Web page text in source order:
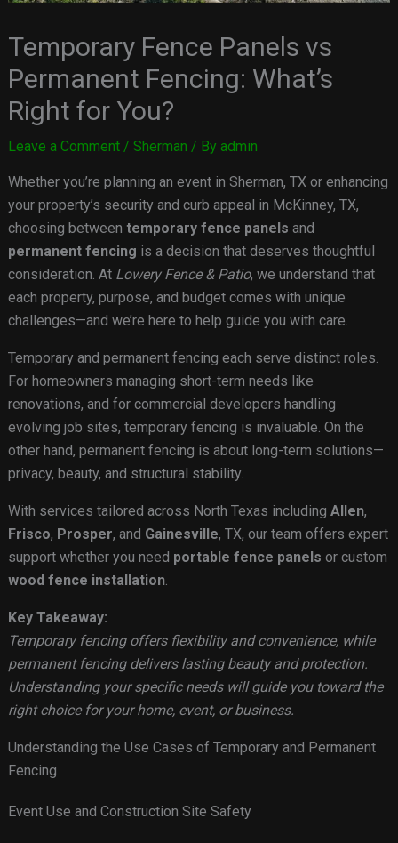
Temporary Fence Panels vs
Permanent Fencing: What’s
Right for You?
Leave a Comment / Sherman / By admin
Whether you’re planning an event in Sherman, TX or enhancing
your property’s security and curb appeal in McKinney, TX,
choosing between temporary fence panels and
permanent fencing is a decision that deserves thoughtful
consideration. At Lowery Fence & Patio, we understand that
each property, purpose, and budget comes with unique
challenges—and we’re here to help guide you with care.
Temporary and permanent fencing each serve distinct roles.
For homeowners managing short-term needs like
renovations, and for commercial developers handling
evolving job sites, temporary fencing is invaluable. On the
other hand, permanent fencing is about long-term solutions—
privacy, beauty, and structural stability.
With services tailored across North Texas including Allen,
Frisco, Prosper, and Gainesville, TX, our team offers expert
support whether you need portable fence panels or custom
wood fence installation.
Key Takeaway:
Temporary fencing offers flexibility and convenience, while
permanent fencing delivers lasting beauty and protection.
Understanding your specific needs will guide you toward the
right choice for your home, event, or business.
Understanding the Use Cases of Temporary and Permanent
Fencing
Event Use and Construction Site Safety